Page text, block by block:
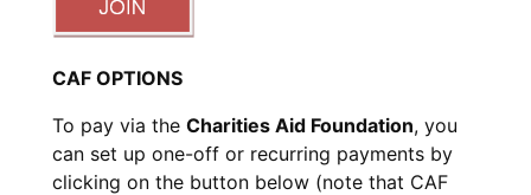
CAF OPTIONS
To pay via the Charities Aid Foundation, you
can set up one-off or recurring payments by
clicking on the button below (note that CAF